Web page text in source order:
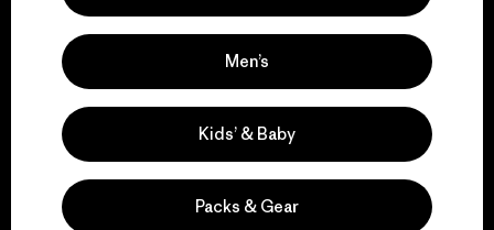
We support grassroots
activism.
Visit Patagonia Action Works
Men’s
Kids’ & Baby
Packs & Gear